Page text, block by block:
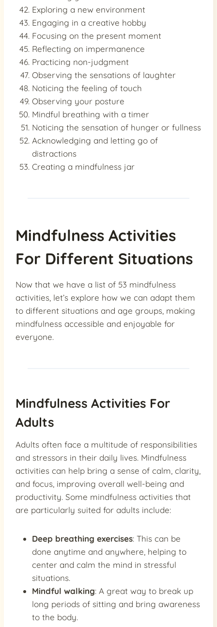
Exploring a new environment
Engaging in a creative hobby
Focusing on the present moment
Reflecting on impermanence
Practicing non-judgment
Observing the sensations of laughter
Noticing the feeling of touch
Observing your posture
Mindful breathing with a timer
Noticing the sensation of hunger or fullness
Acknowledging and letting go of
distractions
Creating a mindfulness jar
Mindfulness Activities
For Different Situations
Now that we have a list of 53 mindfulness
activities, let’s explore how we can adapt them
to different situations and age groups, making
mindfulness accessible and enjoyable for
everyone.
Mindfulness Activities For
Adults
Adults often face a multitude of responsibilities
and stressors in their daily lives. Mindfulness
activities can help bring a sense of calm, clarity,
and focus, improving overall well-being and
productivity. Some mindfulness activities that
are particularly suited for adults include:
Deep breathing exercises: This can be
done anytime and anywhere, helping to
center and calm the mind in stressful
situations.
Mindful walking: A great way to break up
long periods of sitting and bring awareness
to the body.